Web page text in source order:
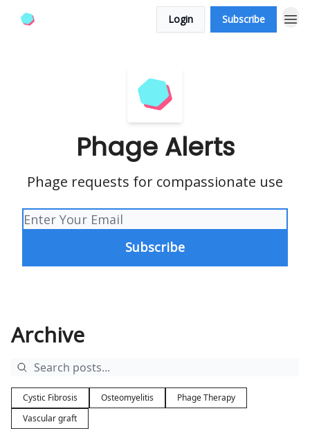
Login Subscribe
Phage Alerts
Phage requests for compassionate use
Archive
Cystic Fibrosis Osteomyelitis
Phage Therapy
Vascular graft